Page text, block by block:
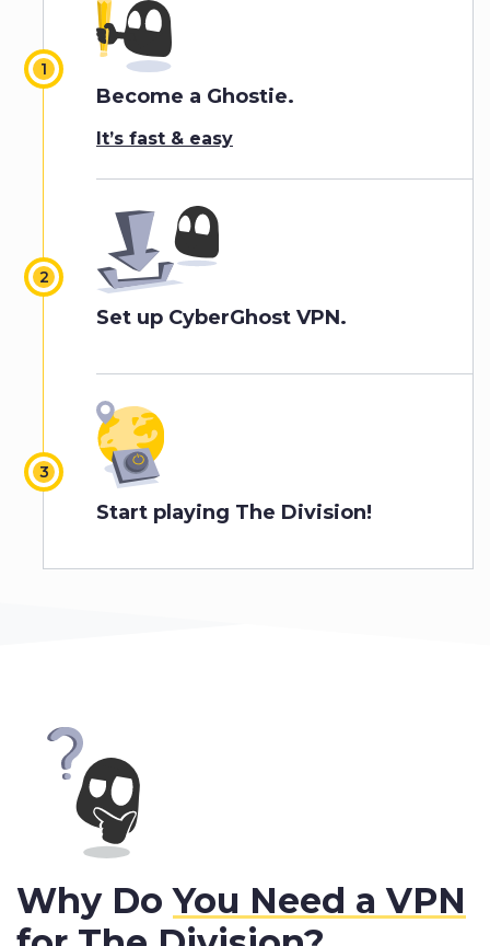
Become a Ghostie.
It’s fast & easy
Set up CyberGhost VPN.
Start playing The Division!
Why DoYou Need a VPN